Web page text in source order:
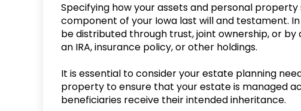
Specifying how your assets and personal
component of your Iowa last will and testament.
be distributed through trust, joint ownership, or
an IRA, insurance policy, or other holdings.
It is essential to consider your estate planning
property to ensure that your estate is managed
beneficiaries receive their intended inheritance.